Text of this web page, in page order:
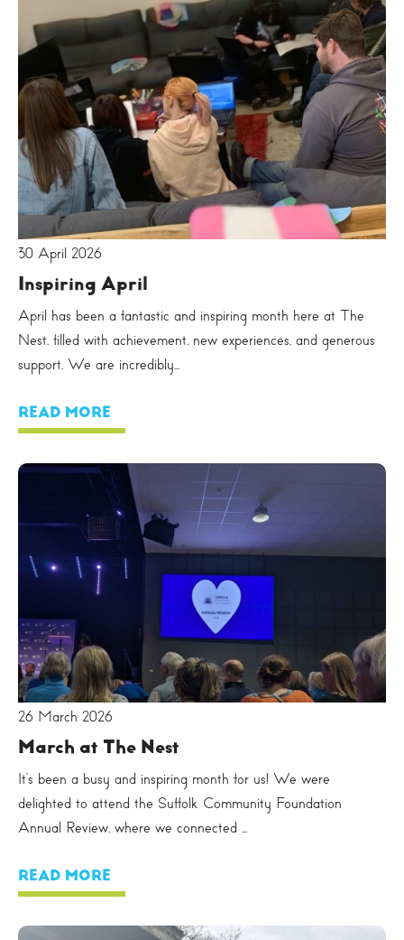
30 April 2026
Inspiring April
April has been a fantastic and inspiring month here at The
Nest, filled with achievement, new experiences, and generous
support. We are incredibly...
READ MORE
26 March 2026
March at The Nest
It’s been a busy and inspiring month for us! We were
delighted to attend the Suffolk Community Foundation
Annual Review, where we connected ...
READ MORE